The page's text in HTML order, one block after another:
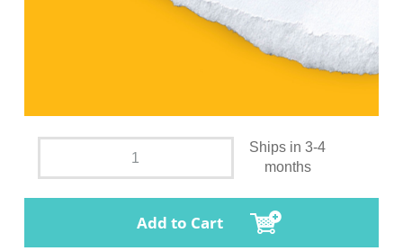
Ships in 3-4
months
Add to Cart